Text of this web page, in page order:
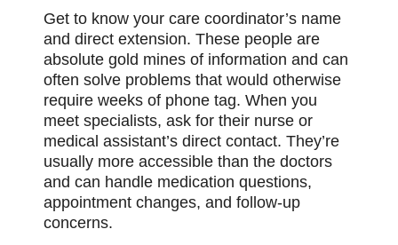
Get to know your care coordinator’s name
and direct extension. These people are
absolute gold mines of information and can
often solve problems that would otherwise
require weeks of phone tag. When you
meet specialists, ask for their nurse or
medical assistant’s direct contact. They’re
usually more accessible than the doctors
and can handle medication questions,
appointment changes, and follow-up
concerns.